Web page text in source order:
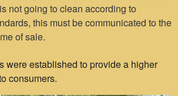
not going to clean according to
this must be communicated to the
of sale.
were established to provide a higher
consumers.